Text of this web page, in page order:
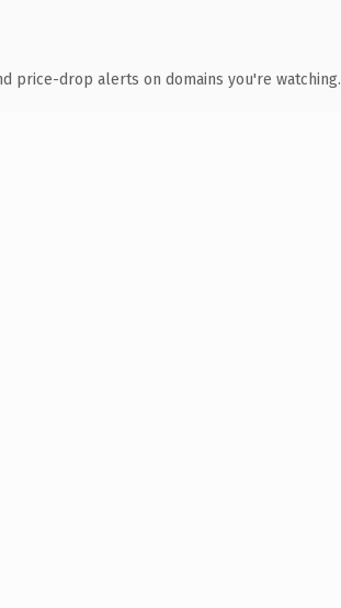
price-drop alerts on domains you're watching.